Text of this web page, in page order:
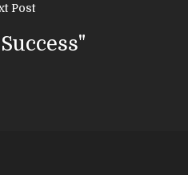
Post
News & Blog